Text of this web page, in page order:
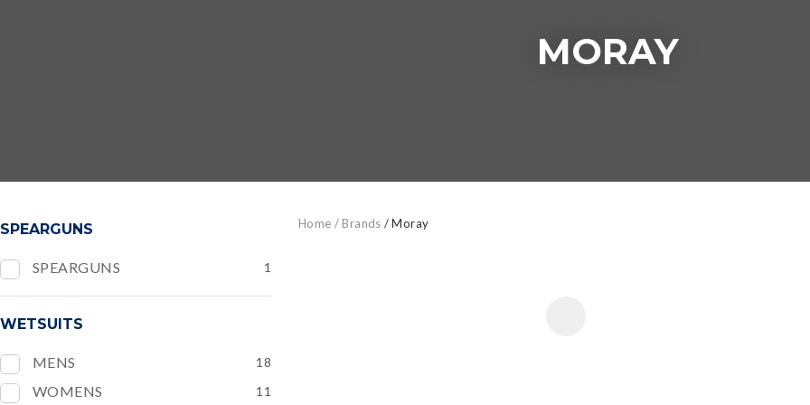
MORAY
SPEARGUNS
SPEARGUNS 1
WETSUITS
MENS 18
WOMENS 11
Home Brands Moray
ADD TO FAVOURITES